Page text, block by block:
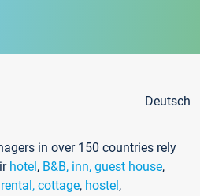
Deutsch
in over 150 countries rely
hotel, B&B, inn, guest house,
cottage, hostel,